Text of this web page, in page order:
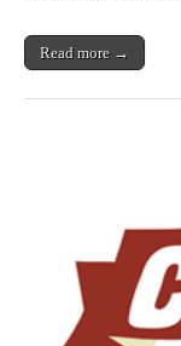
Read more →